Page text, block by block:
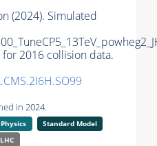
(2024). Simulated
2016 collision data.
in 2024.
Standard Model